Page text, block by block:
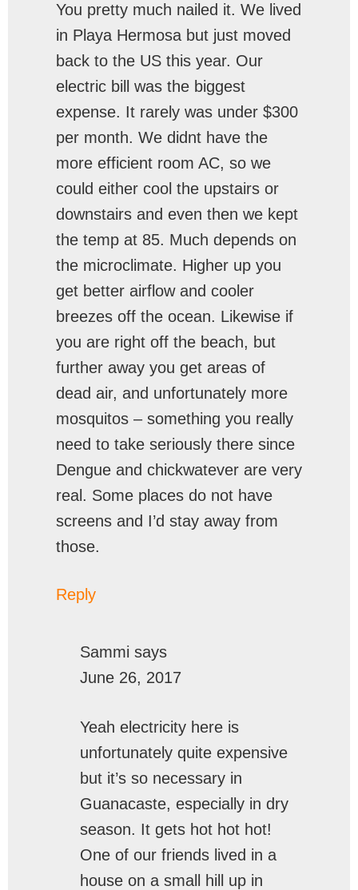
You pretty much nailed it. We lived
in Playa Hermosa but just moved
back to the US this year. Our
electric bill was the biggest
expense. It rarely was under $300
per month. We didnt have the
more efficient room AC, so we
could either cool the upstairs or
downstairs and even then we kept
the temp at 85. Much depends on
the microclimate. Higher up you
get better airflow and cooler
breezes off the ocean. Likewise if
you are right off the beach, but
further away you get areas of
dead air, and unfortunately more
mosquitos – something you really
need to take seriously there since
Dengue and chickwatever are very
real. Some places do not have
screens and I’d stay away from
those.
Reply
Sammi says
June 26, 2017
Yeah electricity here is
unfortunately quite expensive
but it’s so necessary in
Guanacaste, especially in dry
season. It gets hot hot hot!
One of our friends lived in a
house on a small hill up in